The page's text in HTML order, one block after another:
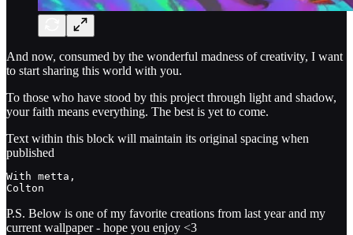
And now, consumed by the wonderful madness of creativity, I want
to start sharing this world with you.
To those who have stood by this project through light and shadow,
your faith means everything. The best is yet to come.
Text within this block will maintain its original spacing when
published
With metta,
Colton
P.S. Below is one of my favorite creations from last year and my
current wallpaper - hope you enjoy <3